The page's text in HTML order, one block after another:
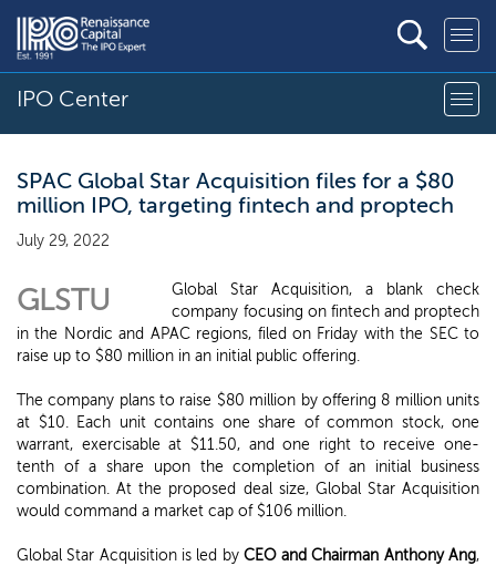
IPO Center
SPAC Global Star Acquisition files for a $80
million IPO, targeting fintech and proptech
July 29, 2022
GLSTU
Global Star Acquisition, a blank check
company focusing on fintech and proptech
in the Nordic and APAC regions, filed on Friday with the SEC to
raise up to $80 million in an initial public offering.
The company plans to raise $80 million by offering 8 million units
at $10. Each unit contains one share of common stock, one
warrant, exercisable at $11.50, and one right to receive one-
tenth of a share upon the completion of an initial business
combination. At the proposed deal size, Global Star Acquisition
would command a market cap of $106 million.
Global Star Acquisition is led by CEO and Chairman Anthony Ang,